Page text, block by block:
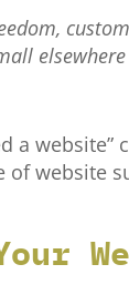
a website”
of website